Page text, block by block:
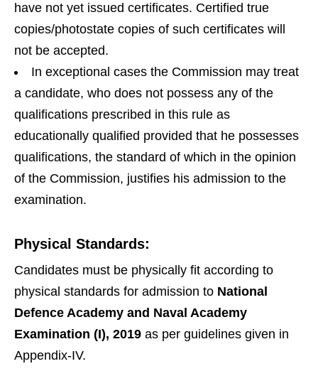
have not yet issued certificates. Certified true
copies/photostate copies of such certificates will
not be accepted.
In exceptional cases the Commission may treat
a candidate, who does not possess any of the
qualifications prescribed in this rule as
educationally qualified provided that he possesses
qualifications, the standard of which in the opinion
of the Commission, justifies his admission to the
examination.
Physical Standards:
Candidates must be physically fit according to
physical standards for admission to National
Defence Academy and Naval Academy
Examination (I), 2019 as per guidelines given in
Appendix-IV.